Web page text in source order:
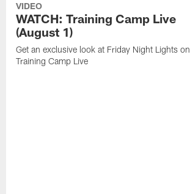
VIDEO
WATCH: Training Camp Live
(August 1)
Get an exclusive look at Friday Night Lights on
Training Camp Live